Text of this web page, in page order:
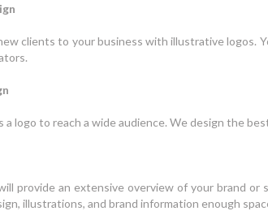
clients to your business with illustrative logos.
a logo to reach a wide audience. We design the
provide an extensive overview of your brand
illustrations, and brand information enough